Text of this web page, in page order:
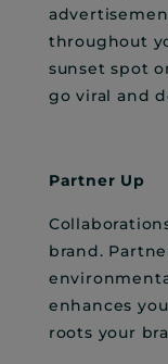
throughout
sunset spot
go viral and
Partner Up
brand.
enhances
roots your